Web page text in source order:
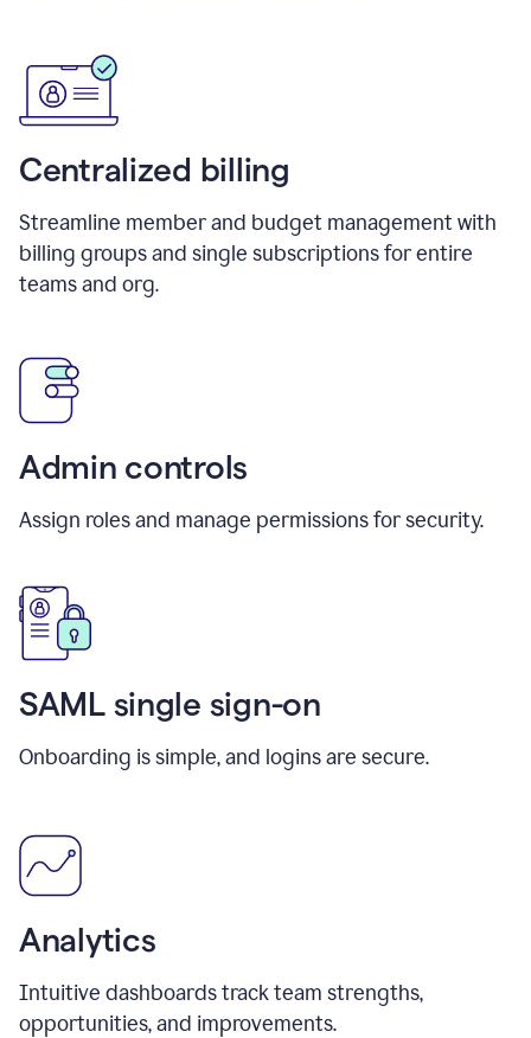
Centralized billing
Streamline member and budget management with
billing groups and single subscriptions for entire
teams and org.
Admin controls
Assign roles and manage permissions for security.
SAML single sign-on
Onboarding is simple, and logins are secure.
Analytics
Intuitive dashboards track team strengths,
opportunities, and improvements.